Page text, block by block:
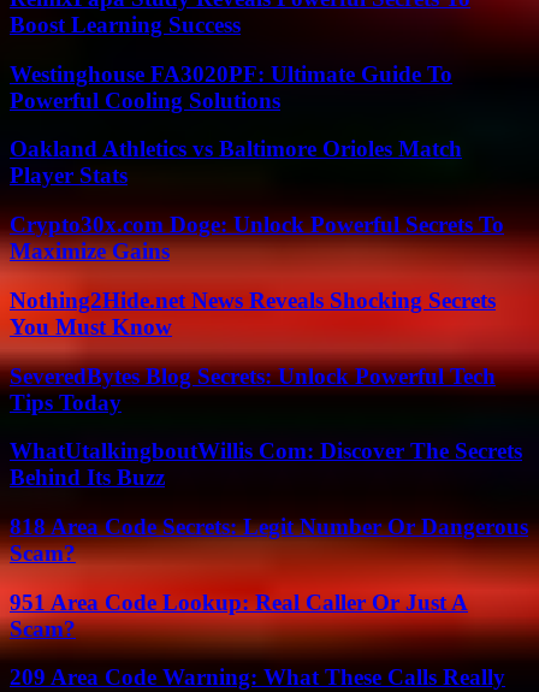
Boost Learning Success
Westinghouse FA3020PF: Ultimate Guide To
Powerful Cooling Solutions
Oakland Athletics vs Baltimore Orioles Match
Player Stats
Crypto30x.com Doge: Unlock Powerful Secrets To
Maximize Gains
Nothing2Hide.net News Reveals Shocking Secrets
You Must Know
SeveredBytes Blog Secrets: Unlock Powerful Tech
Tips Today
WhatUtalkingboutWillis Com: Discover The Secrets
Behind Its Buzz
818 Area Code Secrets: Legit Number Or Dangerous
Scam?
951 Area Code Lookup: Real Caller Or Just A
Scam?
209 Area Code Warning: What These Calls Really